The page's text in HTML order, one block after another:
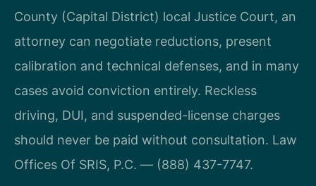
County (Capital District) local Justice Court, an
attorney can negotiate reductions, present
calibration and technical defenses, and in many
cases avoid conviction entirely. Reckless
driving, DUI, and suspended-license charges
should never be paid without consultation. Law
Offices Of SRIS, P.C. — (888) 437-7747.